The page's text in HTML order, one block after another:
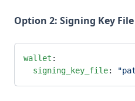
Option 2: Signing Key File
wallet :
  signing_key_file
: